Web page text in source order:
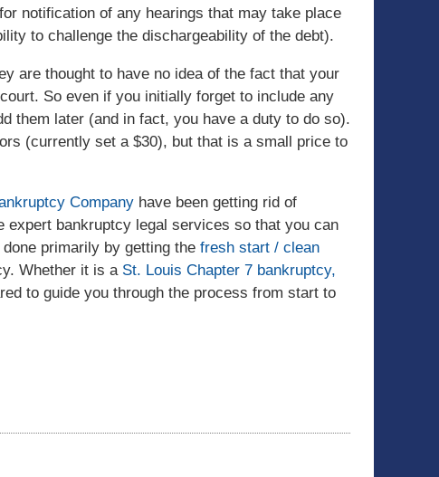
notification of any hearings that may take place
to challenge the dischargeability of the debt).
are thought to have no idea of the fact that your
So even if you initially forget to include any
them later (and in fact, you have a duty to do so).
(currently set a $30), but that is a small price to
Company have been getting rid of
bankruptcy legal services so that you can
primarily by getting the fresh start / clean
Whether it is a St. Louis Chapter 7 bankruptcy,
to guide you through the process from start to